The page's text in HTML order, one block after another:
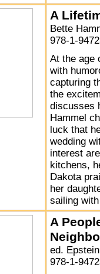
A
Bette
978-1-
At the age
with
capturing
the
discusses
Hammel
luck that
wedding
interest
kitchens,
Dakota
her
sailing
A
ed.
978-1-